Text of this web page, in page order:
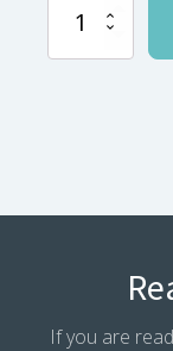
#031226-
If you are